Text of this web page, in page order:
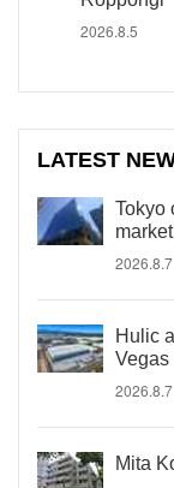
2026.8.5
LATEST
Tokyo
2026.8.7
Hulic
Vegas
2026.8.7
Mita